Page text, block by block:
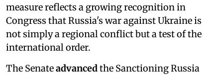
measure reflects a growing recognition in
Congress that Russia's war against Ukraine is
not simply a regional conflict but a test of the
international order.
The Senateadvanced the Sanctioning Russia